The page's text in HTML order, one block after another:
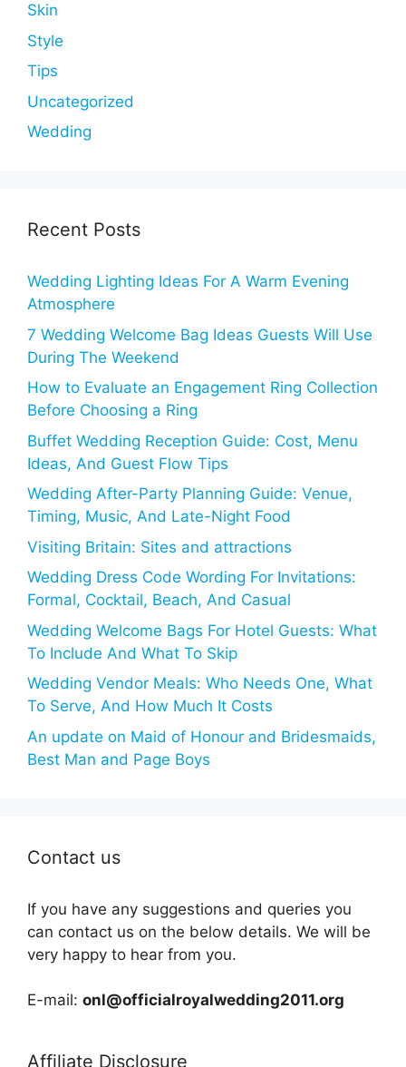
Skin
Style
Tips
Uncategorized
Wedding
Recent Posts
Wedding Lighting Ideas For A Warm Evening
Atmosphere
7 Wedding Welcome Bag Ideas Guests Will Use
During The Weekend
How to Evaluate an Engagement Ring Collection
Before Choosing a Ring
Buffet Wedding Reception Guide: Cost, Menu
Ideas, And Guest Flow Tips
Wedding After-Party Planning Guide: Venue,
Timing, Music, And Late-Night Food
Visiting Britain: Sites and attractions
Wedding Dress Code Wording For Invitations:
Formal, Cocktail, Beach, And Casual
Wedding Welcome Bags For Hotel Guests: What
To Include And What To Skip
Wedding Vendor Meals: Who Needs One, What
To Serve, And How Much It Costs
An update on Maid of Honour and Bridesmaids,
Best Man and Page Boys
Contact us
If you have any suggestions and queries you
can contact us on the below details. We will be
very happy to hear from you.
E-mail: onl@officialroyalwedding2011.org
Affiliate Disclosure